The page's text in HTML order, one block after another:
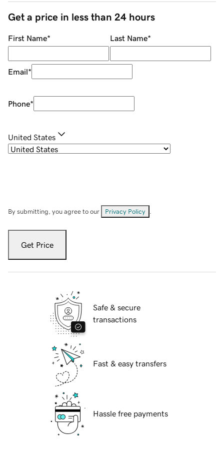
Get a price in less than 24 hours
First Name* Last Name*
Email*
Phone*
United States
By submitting, you agree to our Privacy Policy
Get Price
Safe & secure
transactions
Fast & easy transfers
Hassle free payments